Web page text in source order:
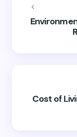
Cost of